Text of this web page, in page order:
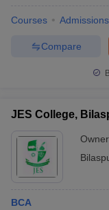
Courses Admissions
Compare
JES College,
BCA